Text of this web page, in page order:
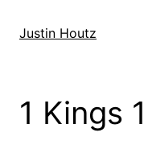
Justin Houtz
1 Kings